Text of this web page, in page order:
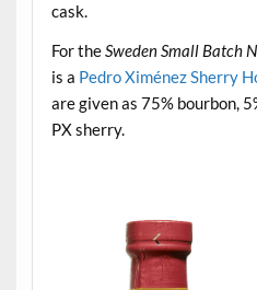
cask.
For theSweden Small Batch
is a Pedro Ximénez Sherry
are given as 75% bourbon,
PX sherry.